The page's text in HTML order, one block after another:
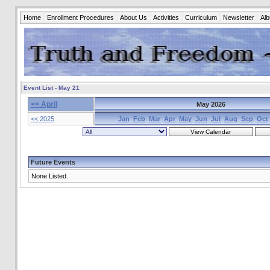
Home Enrollment Procedures About Us Activities Curriculum Newsletter
Event List - May 21
<< April
May 2026
<< 2025
Jan Feb Mar Apr May Jun Jul Aug Sep Oct
Future Events
None Listed.